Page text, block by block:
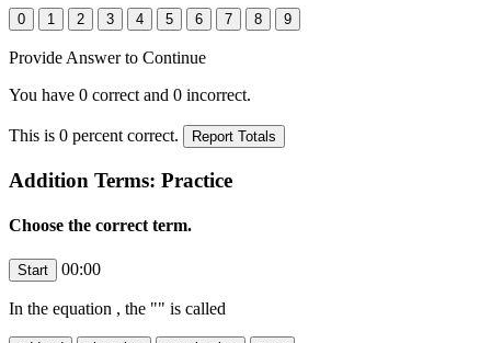
Provide Answer to Continue
You have 0 correct and 0 incorrect.
This is 0 percent correct.
Addition Terms: Practice
Choose the correct term.
00:00
In the equation , the "" is called